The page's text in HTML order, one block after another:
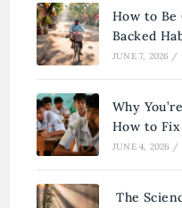
How to Be
Backed
JUNE 7, 2026 /
Why
How to
JUNE 4, 2026 /
The